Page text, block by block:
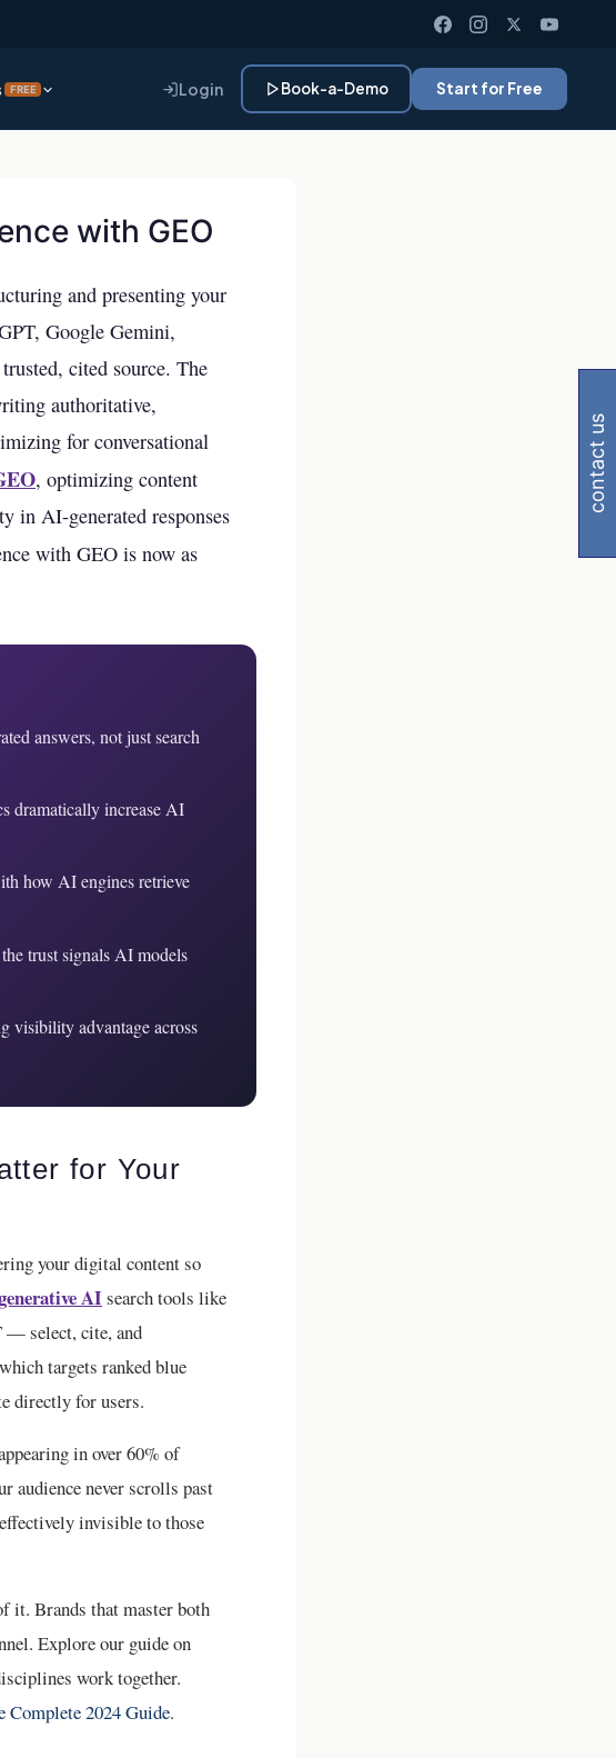
search
search
FREE
ChatGPT, Gemini, Perplexity
lookup
speed instantly
to boost search visibility
Login Book-a-Demo Start for Free
with GEO
and presenting your
Google Gemini,
cited source. The
authoritative,
for conversational
, optimizing content
in AI-generated responses
with GEO is now as
answers, not just search
dramatically increase AI
how AI engines retrieve
trust signals AI models
visibility advantage across
for Your
your digital content so
AI search tools like
— select, cite, and
targets ranked blue
directly for users.
in over 60% of
audience never scrolls past
invisible to those
it. Brands that master both
Explore our guide on
work together.
2024 Guide.
contact us